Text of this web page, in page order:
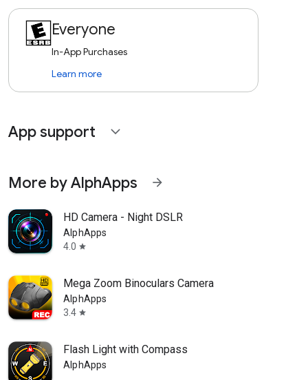
Everyone
In-App Purchases
Learn more
App support expand_more
More by AlphApps arrow_forward
HD Camera - Night DSLR
AlphApps
4.0 star
Mega Zoom Binoculars Camera
AlphApps
3.4 star
Flash Light with Compass
AlphApps